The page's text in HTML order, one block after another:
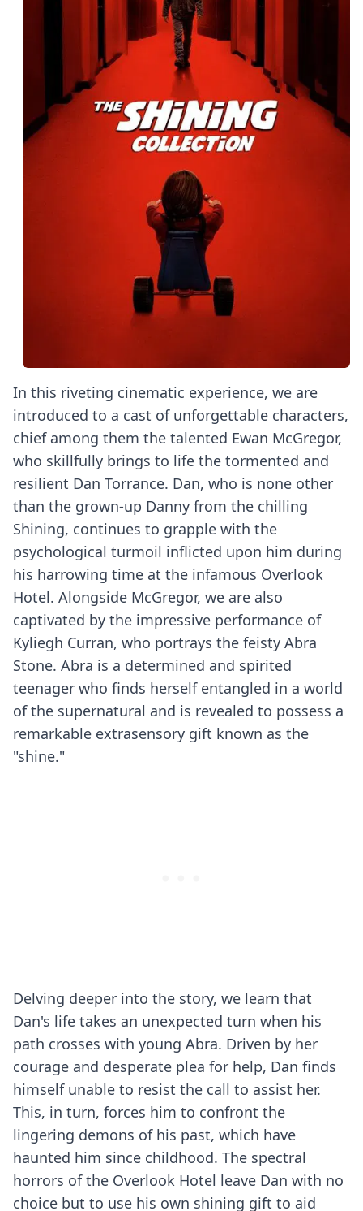
In this riveting cinematic experience, we are
introduced to a cast of unforgettable characters,
chief among them the talented Ewan McGregor,
who skillfully brings to life the tormented and
resilient Dan Torrance. Dan, who is none other
than the grown-up Danny from the chilling
Shining, continues to grapple with the
psychological turmoil inflicted upon him during
his harrowing time at the infamous Overlook
Hotel. Alongside McGregor, we are also
captivated by the impressive performance of
Kyliegh Curran, who portrays the feisty Abra
Stone. Abra is a determined and spirited
teenager who finds herself entangled in a world
of the supernatural and is revealed to possess a
remarkable extrasensory gift known as the
"shine."
Delving deeper into the story, we learn that
Dan's life takes an unexpected turn when his
path crosses with young Abra. Driven by her
courage and desperate plea for help, Dan finds
himself unable to resist the call to assist her.
This, in turn, forces him to confront the
lingering demons of his past, which have
haunted him since childhood. The spectral
horrors of the Overlook Hotel leave Dan with no
choice but to use his own shining gift to aid